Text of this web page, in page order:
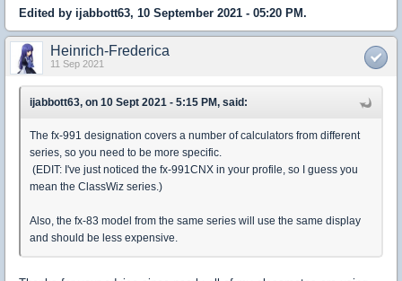
Edited by ijabbott63, 10 September 2021 - 05:20 PM.
Heinrich-Frederica
11 Sep 2021
ijabbott63, on 10 Sept 2021 - 5:15 PM, said:
The fx-991 designation covers a number of calculators from different
series, so you need to be more specific.
(EDIT: I've just noticed the fx-991CNX in your profile, so I guess you
mean the ClassWiz series.)
Also, the fx-83 model from the same series will use the same display
and should be less expensive.